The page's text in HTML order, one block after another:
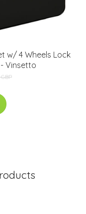
w/ 4 Wheels Lock
Vinsetto